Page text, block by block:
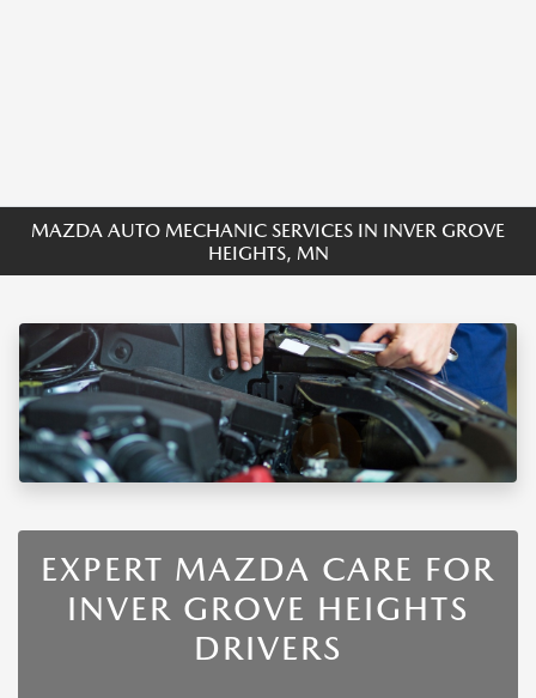
MAZDA AUTO MECHANIC SERVICES IN INVER GROVE
HEIGHTS, MN
EXPERT MAZDA CARE FOR
INVER GROVE HEIGHTS
DRIVERS